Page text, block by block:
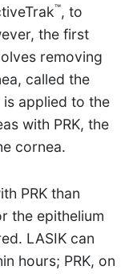
™, to
the first
removing
called the
is applied to the
with PRK, the
cornea.
PRK than
the epithelium
LASIK can
hours; PRK, on